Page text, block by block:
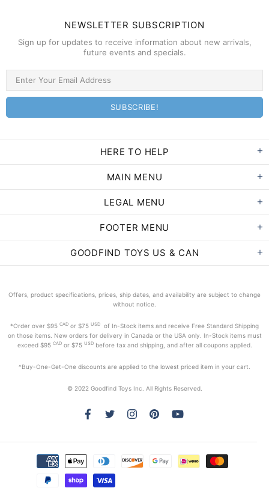
NEWSLETTER SUBSCRIPTION
Sign up for updates to receive information about new arrivals,
future events and specials.
HERE TO HELP
MAIN MENU
LEGAL MENU
FOOTER MENU
GOODFIND TOYS US & CAN
Offers, product specifications, prices, ship dates, and availability are subject to change
without notice.
*Order over $95 CAD or $75 USD
of In-Stock items and receive Free Standard Shipping
on those items. New orders for delivery in Canada or the USA only. In-Stock items must
exceed$95 CADor $75 USD before tax and shipping, and after all coupons applied.
^Buy-One-Get-One discounts are applied to the lowest priced item in your cart.
© 2022 Goodfind Toys Inc. All Rights Reserved.